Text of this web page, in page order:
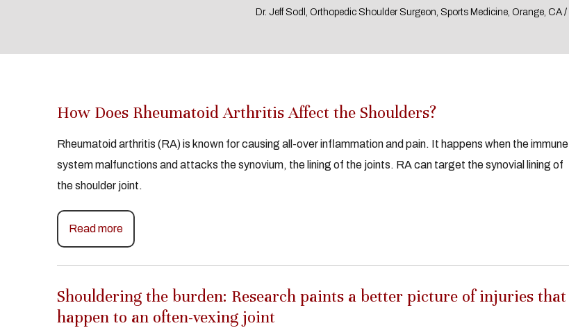
Dr. Jeff Sodl, Orthopedic Shoulder Surgeon, Sports Medicine, Orange, CA /
How Does Rheumatoid Arthritis Affect the Shoulders?
Rheumatoid arthritis (RA) is known for causing all-over inflammation and pain. It happens when the immune
system malfunctions and attacks the synovium, the lining of the joints. RA can target the synovial lining of
the shoulder joint.
Read more
Shouldering the burden: Research paints a better picture of injuries that
happen to an often-vexing joint